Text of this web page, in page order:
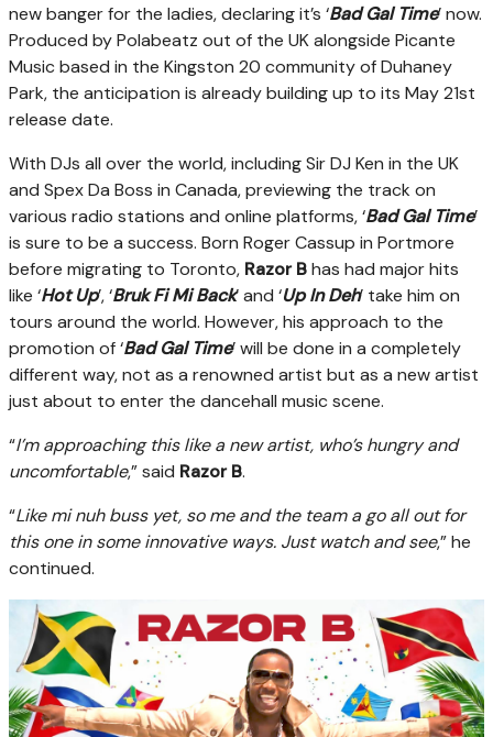
new banger for the ladies, declaring it’s ‘Bad Gal Time’ now.
Produced by Polabeatz out of the UK alongside Picante
Music based in the Kingston 20 community of Duhaney
Park, the anticipation is already building up to its May 21st
release date.
With DJs all over the world, including Sir DJ Ken in the UK
and Spex Da Boss in Canada, previewing the track on
various radio stations and online platforms, ‘Bad Gal Time’
is sure to be a success. Born Roger Cassup in Portmore
before migrating to Toronto, Razor Bhas had major hits
like ‘Hot Up’, ‘Bruk Fi Mi Back’ and ‘Up In Deh’ take him on
tours around the world. However, his approach to the
promotion of ‘Bad Gal Time’ will be done in a completely
different way, not as a renowned artist but as a new artist
just about to enter the dancehall music scene.
“I’m approaching this like a new artist, who’s hungry and
uncomfortable,” said Razor B.
“Like mi nuh buss yet, so me and the team a go all out for
this one in some innovative ways. Just watch and see,” he
continued.